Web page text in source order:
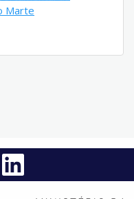
Marte